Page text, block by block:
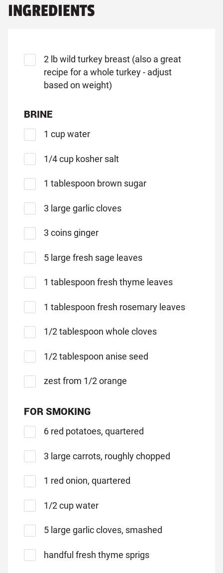
INGREDIENTS
2 lb wild turkey breast (also a great
recipe for a whole turkey - adjust
based on weight)
BRINE
1 cup water
1/4 cup kosher salt
1 tablespoon brown sugar
3 large garlic cloves
3 coins ginger
5 large fresh sage leaves
1 tablespoon fresh thyme leaves
1 tablespoon fresh rosemary leaves
1/2 tablespoon whole cloves
1/2 tablespoon anise seed
zest from 1/2 orange
FOR SMOKING
6 red potatoes, quartered
3 large carrots, roughly chopped
1 red onion, quartered
1/2 cup water
5 large garlic cloves, smashed
handful fresh thyme sprigs